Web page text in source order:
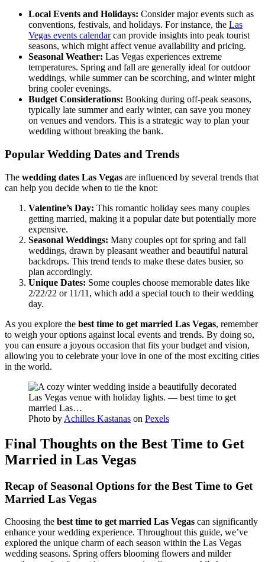
Local Events and Holidays: Consider major events such as
conventions, festivals, and holidays. For instance, the Las
Vegas events calendarcan provide insights into peak tourist
seasons, which might affect venue availability and pricing.
Seasonal Weather: Las Vegas experiences extreme
temperatures. Spring and fall are generally ideal for outdoor
weddings, while summer can be scorching, and winter might
bring cooler evenings.
Budget Considerations: Booking during off-peak seasons,
typically late summer and early winter, can save you money
on venues and vendors. This is a strategic way to plan your
wedding without breaking the bank.
Popular Wedding Dates and Trends
The wedding dates Las Vegas are influenced by several trends that
can help you decide when to tie the knot:
Valentine’s Day: This romantic holiday sees many couples
getting married, making it a popular date but potentially more
expensive.
Seasonal Weddings: Many couples opt for spring and fall
weddings, drawn by pleasant weather and beautiful natural
backdrops. This trend tends to make these dates busier, so
plan accordingly.
Unique Dates: Some couples choose memorable dates like
2/22/22 or 11/11, which add a special touch to their wedding
day.
As you explore the best time to get married Las Vegas, remember
to weigh your options against local events and trends. By doing so,
you can ensure a joyous occasion that fits your budget and vision,
allowing you to celebrate your love in one of the most exciting cities
in the world.
Photo by Achilles Kastanas on Pexels
Final Thoughts on the Best Time to Get
Married in Las Vegas
Recap of Seasonal Options for the Best Time to Get
Married Las Vegas
Choosing the best time to get married Las Vegas can significantly
enhance your wedding experience. Throughout this guide, we’ve
explored the unique charm of each season within the Las Vegas
wedding seasons. Spring offers blooming flowers and milder